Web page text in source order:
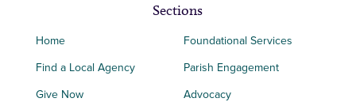
Sections
Home
Find a Local Agency
Give Now
Foundational Services
Parish Engagement
Advocacy